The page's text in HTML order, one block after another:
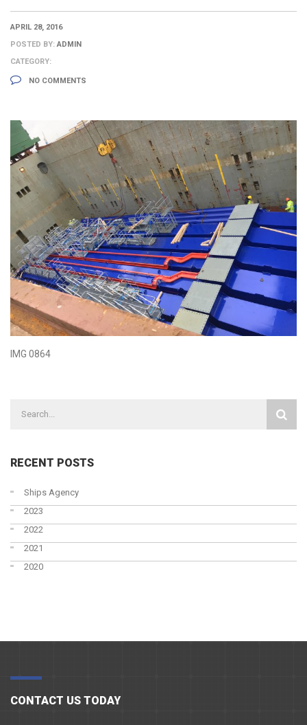
APRIL 28, 2016
POSTED BY:ADMIN
CATEGORY:
NO COMMENTS
IMG 0864
RECENT POSTS
Ships Agency
2023
2022
2021
2020
CONTACT US TODAY